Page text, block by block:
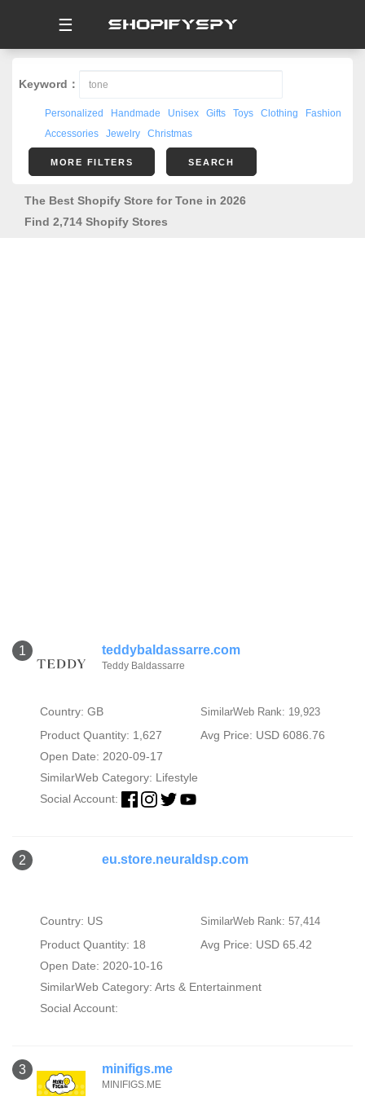
☰
Keyword：
Personalized Handmade Unisex Gifts Toys Clothing
Fashion
Accessories
Jewelry Christmas
MORE FILTERS SEARCH
The Best Shopify Store for Tone in 2026
Find 2,714 Shopify Stores
1 teddybaldassarre.com
Teddy Baldassarre
Country: GB SimilarWeb Rank: 19,923
Product Quantity: 1,627
Avg Price: USD 6086.76
Open Date: 2020-09-17
SimilarWeb Category: Lifestyle
Social Account:
2 eu.store.neuraldsp.com
Country: US SimilarWeb Rank: 57,414
Product Quantity: 18
Avg Price: USD 65.42
Open Date: 2020-10-16
SimilarWeb Category: Arts & Entertainment
Social Account:
3 minifigs.me
MINIFIGS.ME